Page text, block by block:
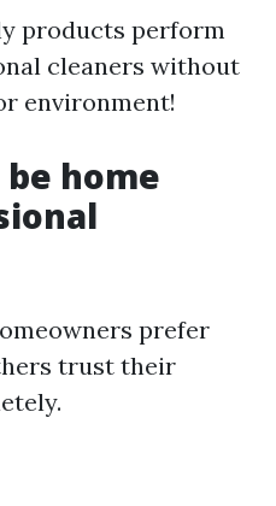
products perform
cleaners without
environment!
be home
prefer
trust their